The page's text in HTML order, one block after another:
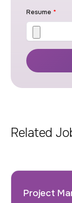
Resume *
Related
Project